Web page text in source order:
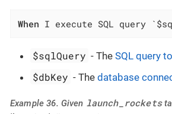
When I execute SQL query
$sqlQuery - TheSQL query
$dbKey - Thedatabase
Example 36. Given launch_rockets